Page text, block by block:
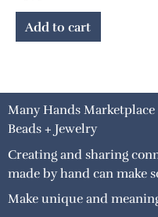
Add to cart
Many Hands Marketplace
Beads + Jewelry
Creating and sharing
made by hand can make
Make unique and